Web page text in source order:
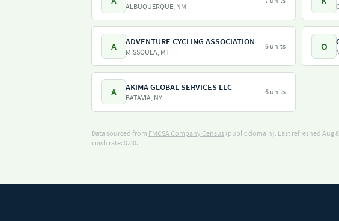
ALBUQUERQUE, NM
A ADVENTURE CYCLING ASSOCIATION
MISSOULA, MT
6 units O
A AKIMA GLOBAL SERVICES LLC
BATAVIA, NY
6 units
Data sourced from FMCSA Company Census (public domain). Last refreshed Aug
crash rate: 0.00.